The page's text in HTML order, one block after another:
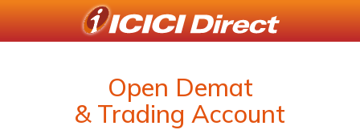
Open Demat
& Trading Account